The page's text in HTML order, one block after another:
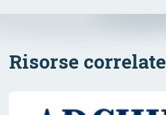
Risorse correlate